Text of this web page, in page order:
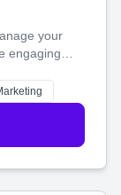
your
engaging
grow,